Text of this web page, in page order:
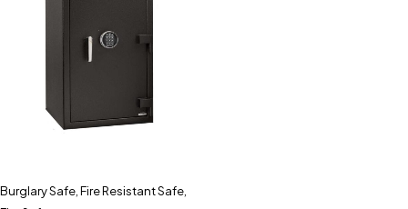
Burglary Safe Fire Resistant Safe